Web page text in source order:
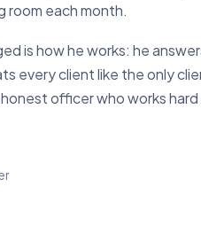
room each month.
is how he works: he
every client like the only
officer who works